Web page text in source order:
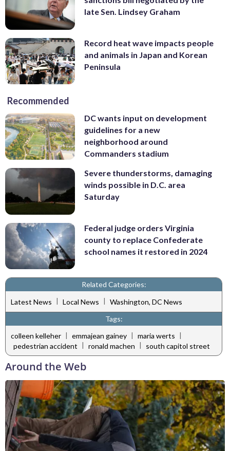
late Sen. Lindsey Graham
Record heat wave impacts people
and animals in Japan and Korean
Peninsula
Recommended
DC wants input on development
guidelines for a new
neighborhood around
Commanders stadium
Severe thunderstorms, damaging
winds possible in D.C. area
Saturday
Federal judge orders Virginia
county to replace Confederate
school names it restored in 2024
Related Categories:
Latest News | Local News | Washington, DC News
Tags:
colleen kelleher | emmajean gainey | maria werts |
pedestrian accident | ronald machen | south capitol street
Around the Web